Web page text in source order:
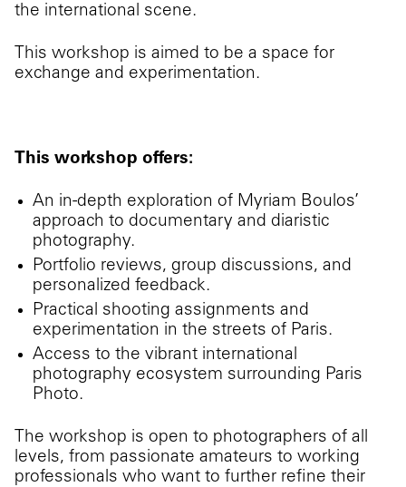
the international scene.
This workshop is aimed to be a space for
exchange and experimentation.
This workshop offers:
An in-depth exploration of Myriam Boulos’
approach to documentary and diaristic
photography.
Portfolio reviews, group discussions, and
personalized feedback.
Practical shooting assignments and
experimentation in the streets of Paris.
Access to the vibrant international
photography ecosystem surrounding Paris
Photo.
The workshop is open to photographers of all
levels, from passionate amateurs to working
professionals who want to further refine their